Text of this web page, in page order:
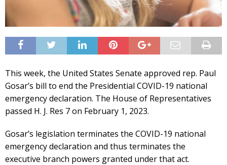
This week, the United States Senate approved rep. Paul
Gosar’s bill to end the Presidential COVID-19 national
emergency declaration. The House of Representatives
passed H. J. Res 7 on February 1, 2023.
Gosar’s legislation terminates the COVID-19 national
emergency declaration and thus terminates the
executive branch powers granted under that act.